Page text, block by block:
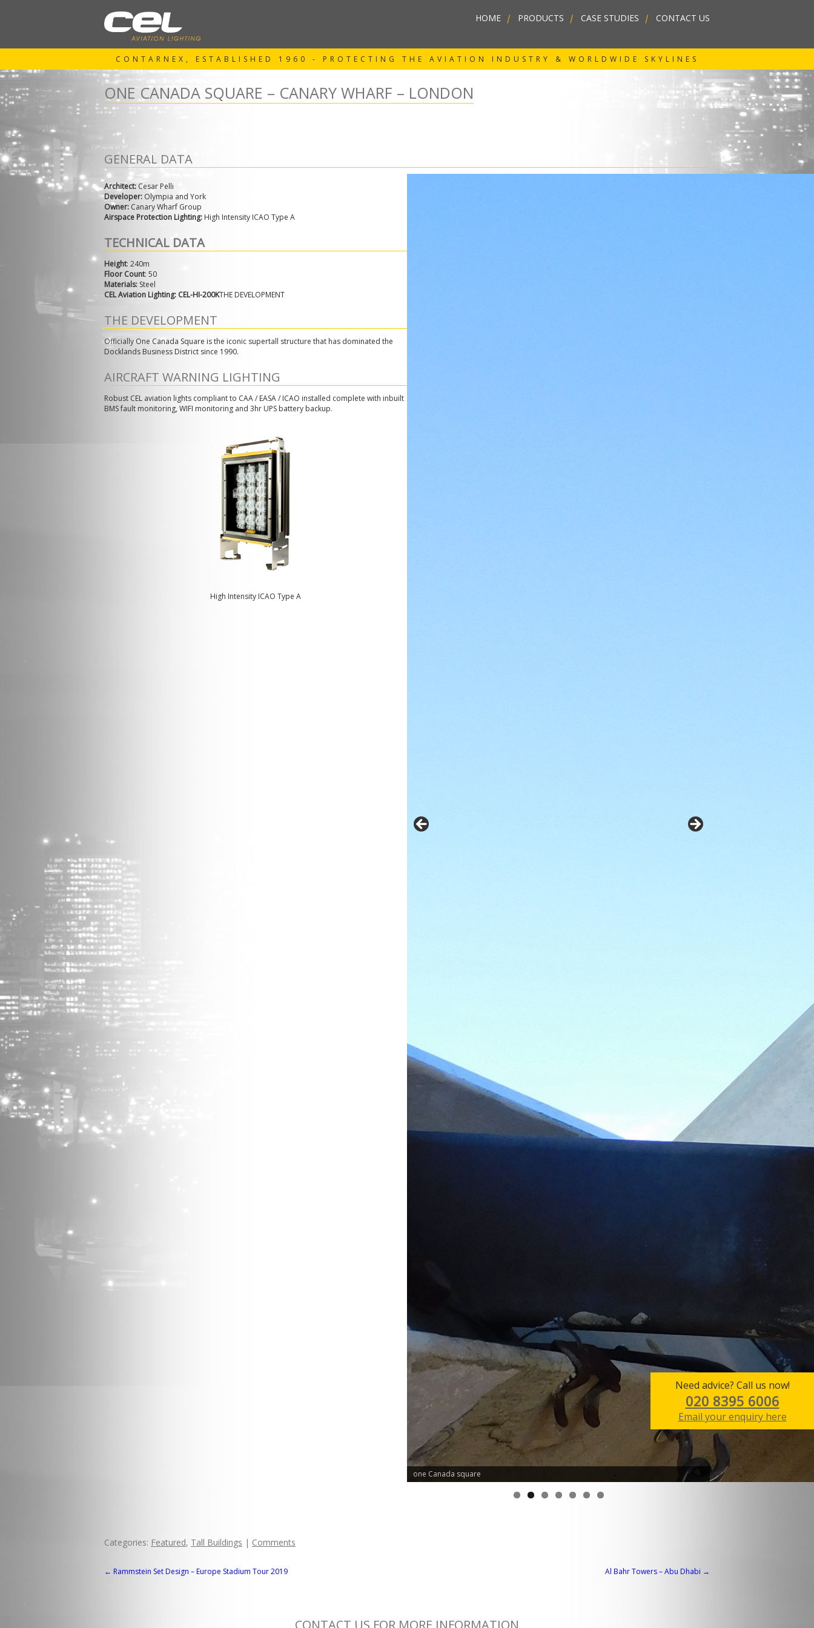
Need advice? Call us now!
020 8395 6006
Email your enquiry here
HOME | PRODUCTS | CASE STUDIES | CONTACT US
CONTARNEX, ESTABLISHED 1960 - PROTECTING THE AVIATION INDUSTRY & WORLDWIDE SKYLINES
ONE CANADA SQUARE – CANARY WHARF – LONDON
GENERAL DATA
Architect: Cesar Pelli
Developer: Olympia and York
Owner: Canary Wharf Group
Airspace Protection Lighting: High Intensity ICAO Type A
TECHNICAL DATA
Height: 240m
Floor Count: 50
Materials: Steel
CEL Aviation Lighting: CEL-HI-200KTHE DEVELOPMENT
THE DEVELOPMENT
Officially One Canada Square is the iconic supertall structure that has dominated the
Docklands Business District since 1990.
AIRCRAFT WARNING LIGHTING
Robust CEL aviation lights compliant to CAA / EASA / ICAO installed complete with inbuilt
BMS fault monitoring, WIFI monitoring and 3hr UPS battery backup.
High Intensity ICAO Type A
one Canada square
Categories: Featured, Tall Buildings | Comments
POST
← Rammstein Set Design – Europe Stadium Tour 2019 Al Bahr Towers – Abu Dhabi →
CONTACT US FOR MORE INFORMATION